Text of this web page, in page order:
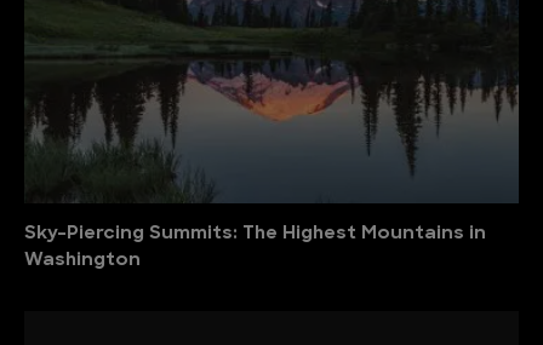
Sky-Piercing Summits: The Highest Mountains in
Washington